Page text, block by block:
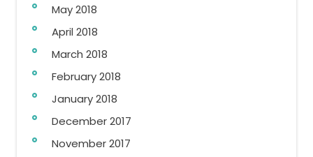
May 2018
April 2018
March 2018
February 2018
January 2018
December 2017
November 2017